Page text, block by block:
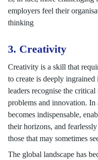
employers feel their
thinking
3. Creativity
Creativity is a skill that
to create is deeply
leaders recognise the
problems and innovation.
becomes indispensable,
their horizons, and
those that may sometimes
The global landscape has